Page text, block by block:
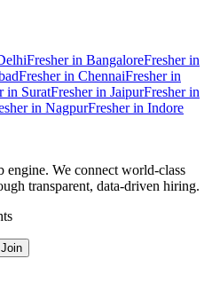
Fresherin BangaloreFresherin
Fresherin ChennaiFresherin
in SuratFresherin JaipurFresherin
in NagpurFresherin Indore
engine. We connect world-class
transparent, data-driven hiring.
Join